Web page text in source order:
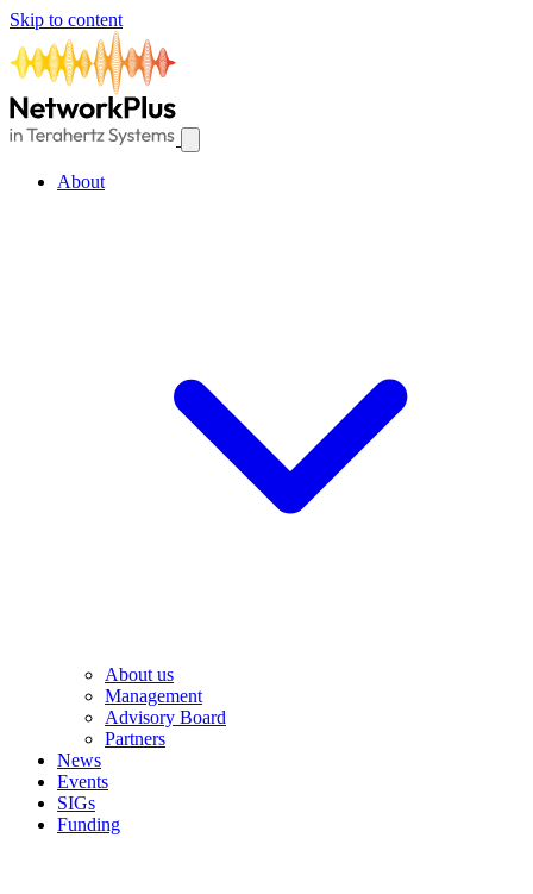
Skip to content
About
About us
Management
Advisory Board
Partners
News
Events
SIGs
Funding